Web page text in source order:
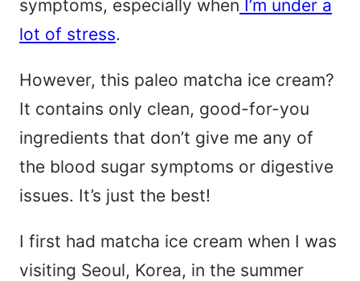
symptoms, especially when I’m under a
lot of stress.
However, this paleo matcha ice cream?
It contains only clean, good-for-you
ingredients that don’t give me any of
the blood sugar symptoms or digestive
issues. It’s just the best!
I first had matcha ice cream when I was
visiting Seoul, Korea, in the summer